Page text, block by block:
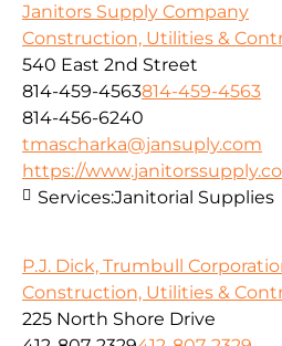
Janitors Supply Company
Construction, Utilities &
540 East 2nd Street
814-459-4563814-459-4563
814-456-6240
tmascharka@jansuply.com
https://
Services:Janitorial Supplies
P.J. Dick, Trumbull
Construction, Utilities &
225 North Shore Drive